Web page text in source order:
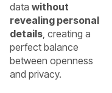
data without
revealing personal
details, creating a
perfect balance
between openness
and privacy.